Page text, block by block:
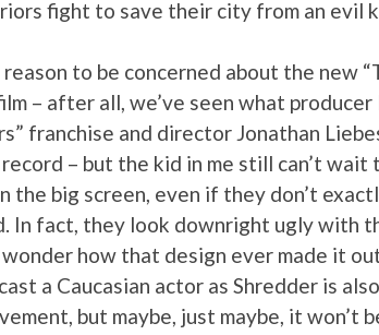
fight to save their city from an evil
to be concerned about the new
– after all, we’ve seen what
franchise and director Jonathan
– but the kid in me still can’t wait
the big screen, even if they don’t
In fact, they look downright ugly with
how that design ever made it
a Caucasian actor as Shredder is
but maybe, just maybe, it won’t